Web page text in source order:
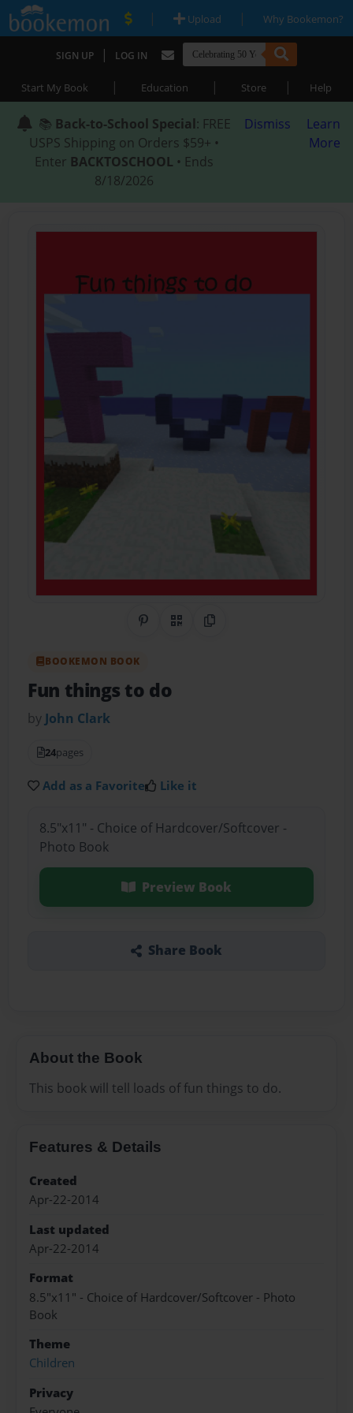
| Upload | Why Bookemon?
SIGN UP | LOG IN
Start My Book | Education | Store | Help
📚 Back-to-School Special: FREE
USPS Shipping on Orders $59+ •
Enter BACKTOSCHOOL • Ends
8/18/2026
Dismiss
Learn
More
Share on Pinterest
QR CodeCopy Link
BOOKEMON BOOK
Fun things to do
by John Clark
24pages
Add as a Favorite Like it
8.5"x11" - Choice of Hardcover/Softcover -
Photo Book
Preview Book
Share Book
About the Book
This book will tell loads of fun things to do.
Features & Details
Created
Apr-22-2014
Last updated
Apr-22-2014
Format
8.5"x11" - Choice of Hardcover/Softcover - Photo
Book
Theme
Children
Privacy